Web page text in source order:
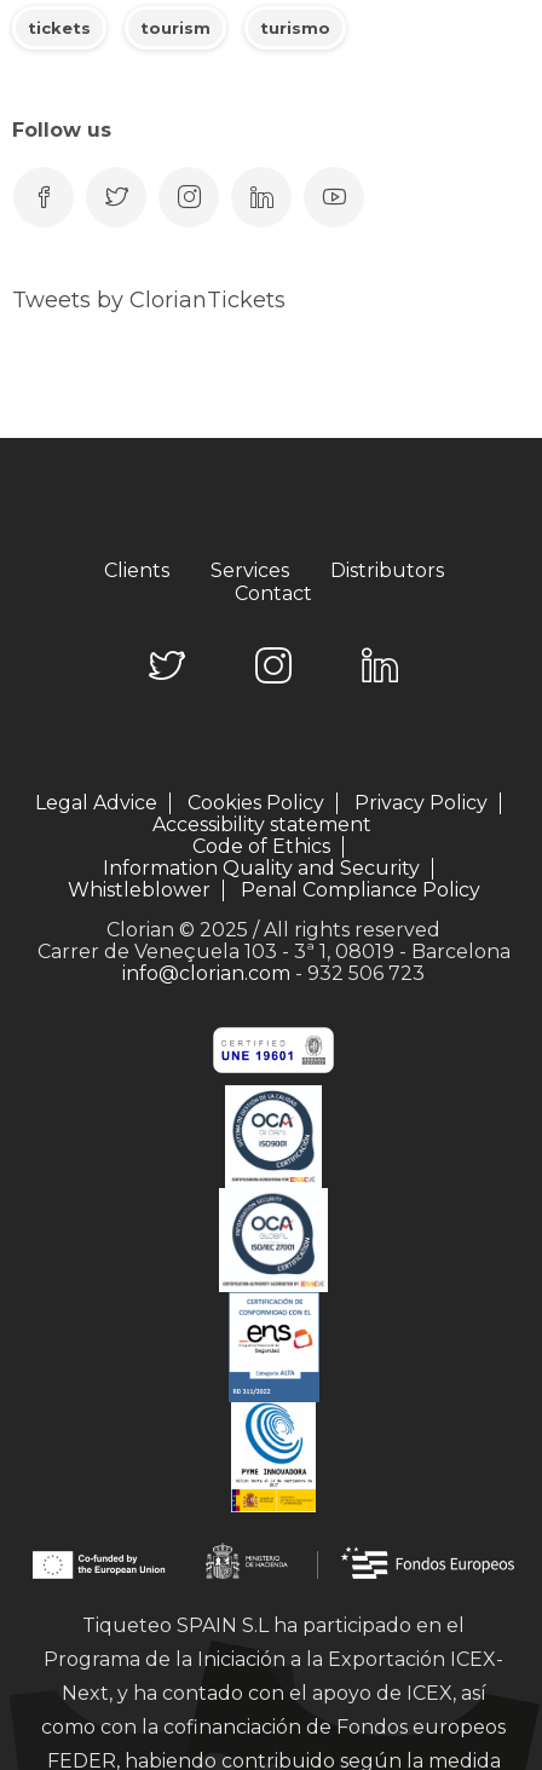
tickets tourism turismo
Follow us
Tweets by ClorianTickets
Clients Services
Distributors
Contact
Legal Advice Cookies Policy
Privacy Policy
Accessibility statement
Code of Ethics
Information Quality and Security
Whistleblower
Penal Compliance Policy
Clorian © 2025 / All rights reserved
Carrer de Veneçuela 103 - 3ª 1, 08019 - Barcelona
info@clorian.com - 932 506 723
Tiqueteo SPAIN S.L ha participado en el
Programa de la Iniciación a la Exportación ICEX-
Next, y ha contado con el apoyo de ICEX, así
como con la cofinanciación de Fondos europeos
FEDER, habiendo contribuido según la medida